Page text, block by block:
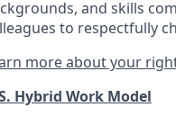
and skills
to respectfully
more about your
Hybrid Work Model